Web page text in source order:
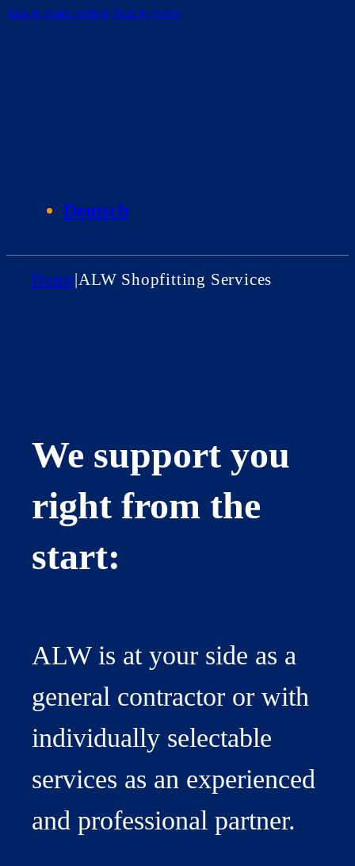
Skip to main content Skip to footer
Deutsch
Home|ALW Shopfitting Services
We support you
right from the
start:
ALW is at your side as a
general contractor or with
individually selectable
services as an experienced
and professional partner.